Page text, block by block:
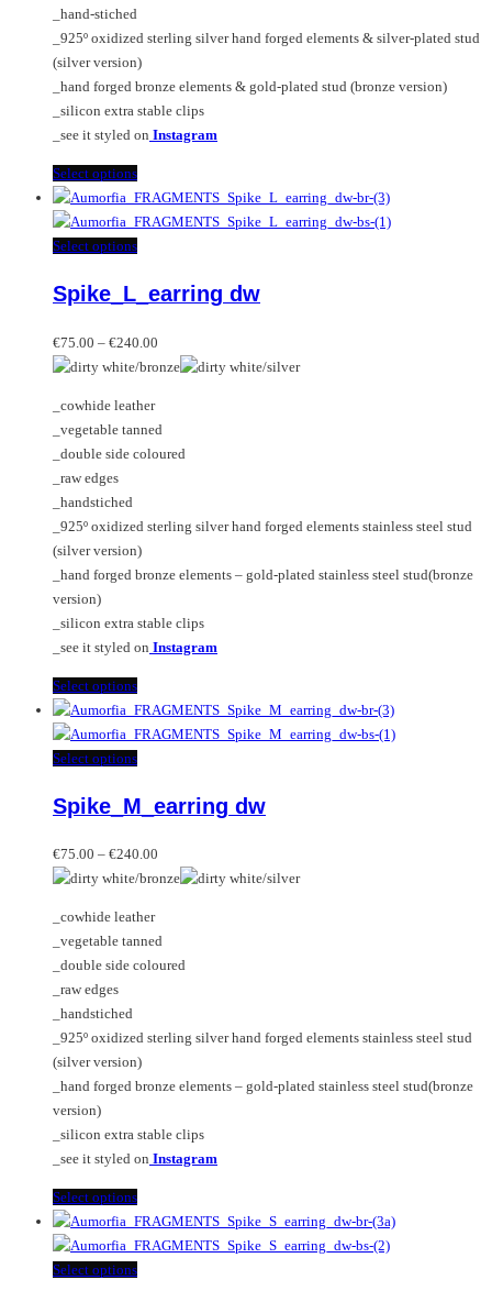
the
product
page
_hand-stiched
_925º oxidized sterling silver hand forged elements & silver-plated stud
(silver version)
_hand forged bronze elements & gold-plated stud (bronze version)
_silicon extra stable clips
_see it styled on Instagram
Select optionsThis
product
has
multiple
The
may
be
on
the
product
Select optionsThis
has
variants.
The
may
be
chosen
product
page
Spike_L_earring dw
€75.00 – €240.00
range:
€240.00
_cowhide leather
_vegetable tanned
_double side coloured
_raw edges
_handstiched
_925º oxidized sterling silver hand forged elements stainless steel stud
(silver version)
_hand forged bronze elements – gold-plated stainless steel stud(bronze
version)
_silicon extra stable clips
_see it styled on Instagram
Select optionsThis
product
has
multiple
The
may
be
on
the
product
Select optionsThis
has
variants.
The
may
be
chosen
product
page
Spike_M_earring dw
€75.00 – €240.00
range:
€240.00
_cowhide leather
_vegetable tanned
_double side coloured
_raw edges
_handstiched
_925º oxidized sterling silver hand forged elements stainless steel stud
(silver version)
_hand forged bronze elements – gold-plated stainless steel stud(bronze
version)
_silicon extra stable clips
_see it styled on Instagram
Select optionsThis
product
has
multiple
Select optionsThis